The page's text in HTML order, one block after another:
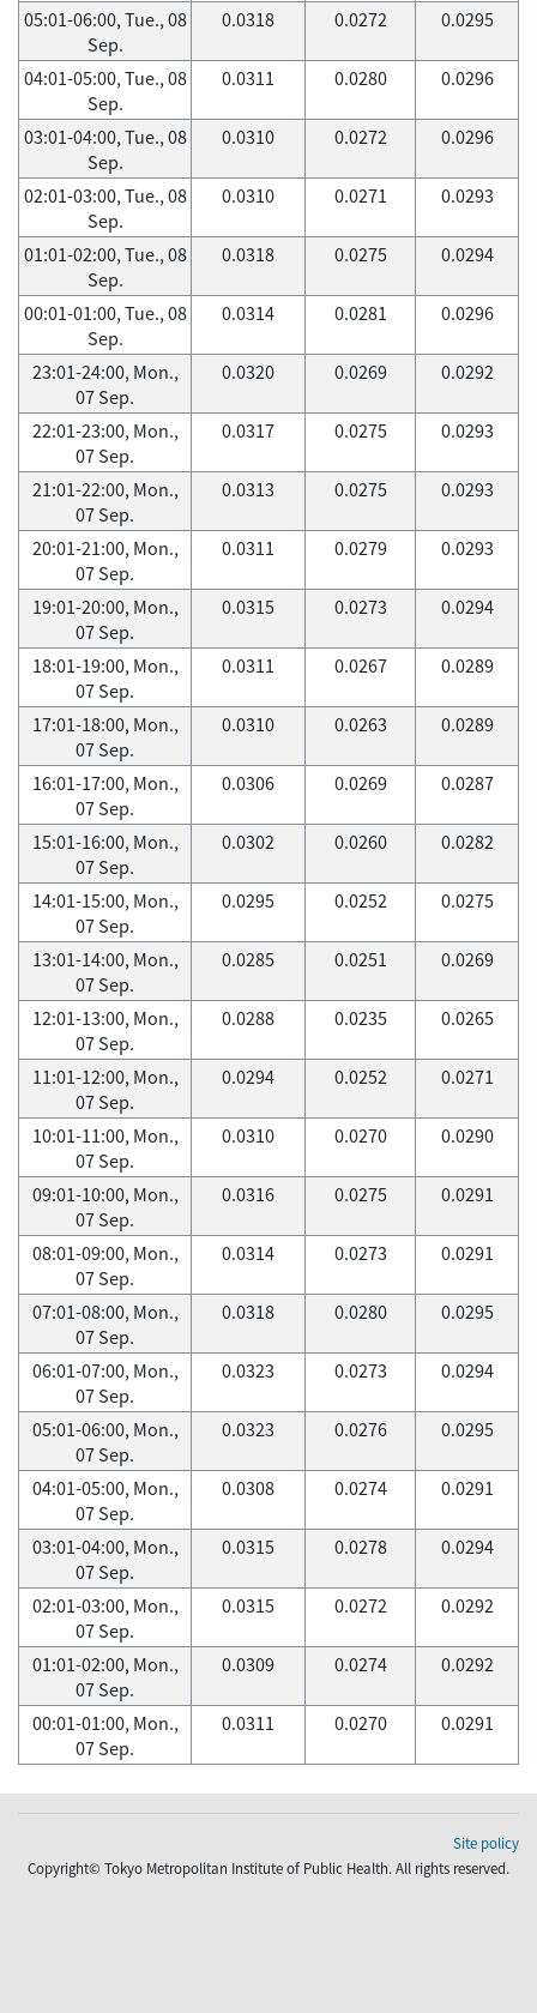
05:01-06:00, Tue., 08
Sep.
0.0318 0.0272 0.0295
04:01-05:00, Tue., 08
Sep.
0.0311 0.0280 0.0296
03:01-04:00, Tue., 08
Sep.
0.0310 0.0272 0.0296
02:01-03:00, Tue., 08
Sep.
0.0310 0.0271 0.0293
01:01-02:00, Tue., 08
Sep.
0.0318 0.0275 0.0294
00:01-01:00, Tue., 08
Sep.
0.0314 0.0281 0.0296
23:01-24:00, Mon.,
07 Sep.
0.0320 0.0269 0.0292
22:01-23:00, Mon.,
07 Sep.
0.0317 0.0275 0.0293
21:01-22:00, Mon.,
07 Sep.
0.0313 0.0275 0.0293
20:01-21:00, Mon.,
07 Sep.
0.0311 0.0279 0.0293
19:01-20:00, Mon.,
07 Sep.
0.0315 0.0273 0.0294
18:01-19:00, Mon.,
07 Sep.
0.0311 0.0267 0.0289
17:01-18:00, Mon.,
07 Sep.
0.0310 0.0263 0.0289
16:01-17:00, Mon.,
07 Sep.
0.0306 0.0269 0.0287
15:01-16:00, Mon.,
07 Sep.
0.0302 0.0260 0.0282
14:01-15:00, Mon.,
07 Sep.
0.0295 0.0252 0.0275
13:01-14:00, Mon.,
07 Sep.
0.0285 0.0251 0.0269
12:01-13:00, Mon.,
07 Sep.
0.0288 0.0235 0.0265
11:01-12:00, Mon.,
07 Sep.
0.0294 0.0252 0.0271
10:01-11:00, Mon.,
07 Sep.
0.0310 0.0270 0.0290
09:01-10:00, Mon.,
07 Sep.
0.0316 0.0275 0.0291
08:01-09:00, Mon.,
07 Sep.
0.0314 0.0273 0.0291
07:01-08:00, Mon.,
07 Sep.
0.0318 0.0280 0.0295
06:01-07:00, Mon.,
07 Sep.
0.0323 0.0273 0.0294
05:01-06:00, Mon.,
07 Sep.
0.0323 0.0276 0.0295
04:01-05:00, Mon.,
07 Sep.
0.0308 0.0274 0.0291
03:01-04:00, Mon.,
07 Sep.
0.0315 0.0278 0.0294
02:01-03:00, Mon.,
07 Sep.
0.0315 0.0272 0.0292
01:01-02:00, Mon.,
07 Sep.
0.0309 0.0274 0.0292
00:01-01:00, Mon.,
07 Sep.
0.0311 0.0270 0.0291
Site policy
Copyright© Tokyo Metropolitan Institute of Public Health. All rights reserved.